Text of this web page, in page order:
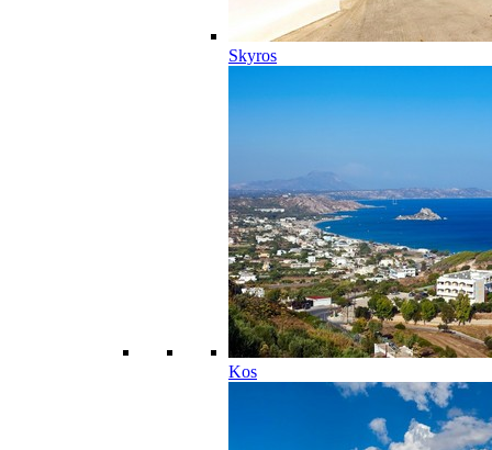
Skyros
Kos